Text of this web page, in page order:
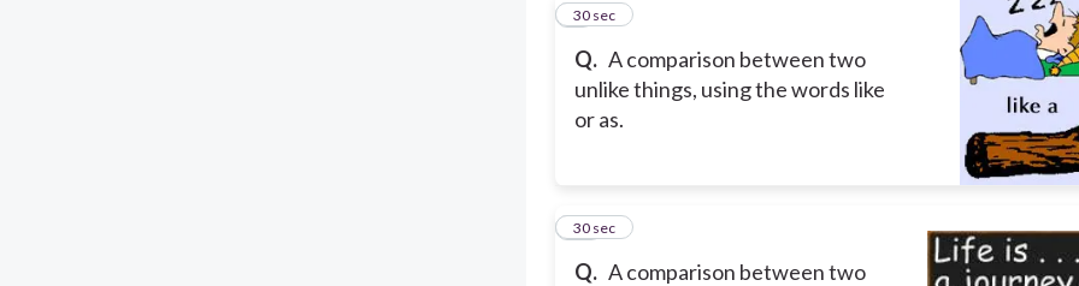
Q. A comparison between two
unlike things, using the words like
or as.
9
30 sec
Q. A comparison between two
10
30 sec